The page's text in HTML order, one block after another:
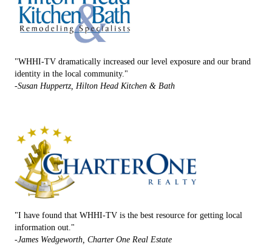
"WHHI-TV dramatically increased our level exposure and our brand
identity in the local community."
-Susan Huppertz, Hilton Head Kitchen & Bath
"I have found that WHHI-TV is the best resource for getting local
information out."
-James Wedgeworth, Charter One Real Estate